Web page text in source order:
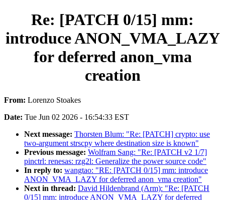
Re: [PATCH 0/15] mm:
introduce ANON_VMA_LAZY
for deferred anon_vma
creation
From: Lorenzo Stoakes
Date: Tue Jun 02 2026 - 16:54:33 EST
Next message: Thorsten Blum: "Re: [PATCH] crypto: use
two-argument strscpy where destination size is known"
Previous message: Wolfram Sang: "Re: [PATCH v2 1/7]
pinctrl: renesas: rzg2l: Generalize the power source code"
In reply to: wangtao: "RE: [PATCH 0/15] mm: introduce
ANON_VMA_LAZY for deferred anon_vma creation"
Next in thread: David Hildenbrand (Arm): "Re: [PATCH
0/15] mm: introduce ANON_VMA_LAZY for deferred